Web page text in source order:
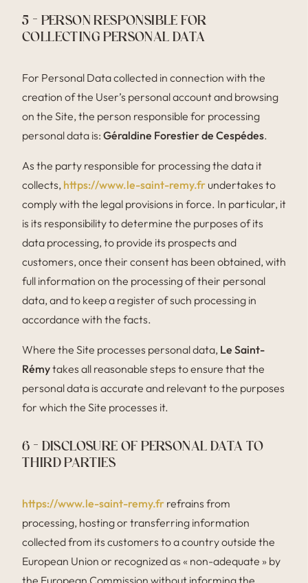
5 – PERSON RESPONSIBLE FOR
COLLECTING PERSONAL DATA
For Personal Data collected in connection with the
creation of the User’s personal account and browsing
on the Site, the person responsible for processing
personal data is: Géraldine Forestier de Cespédes.
As the party responsible for processing the data it
collects, https://www.le-saint-remy.fr undertakes to
comply with the legal provisions in force. In particular, it
is its responsibility to determine the purposes of its
data processing, to provide its prospects and
customers, once their consent has been obtained, with
full information on the processing of their personal
data, and to keep a register of such processing in
accordance with the facts.
Where the Site processes personal data, Le Saint-
Rémytakes all reasonable steps to ensure that the
personal data is accurate and relevant to the purposes
for which the Site processes it.
6 – DISCLOSURE OF PERSONAL DATA TO
THIRD PARTIES
https://www.le-saint-remy.fr refrains from
processing, hosting or transferring information
collected from its customers to a country outside the
European Union or recognized as « non-adequate » by
the European Commission without informing the